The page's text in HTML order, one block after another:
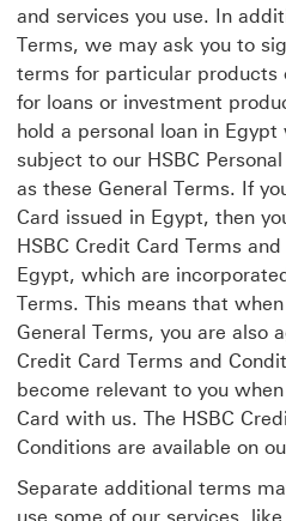
and services you use. In
Terms, we may ask you to
terms for particular products
for loans or investment
hold a personal loan in
subject to our HSBC
as these General Terms. If
Card issued in Egypt, then
HSBC Credit Card Terms
Egypt, which are
Terms. This means that
General Terms, you are also
Credit Card Terms and
become relevant to you
Card with us. The HSBC
Conditions are available on
Separate additional terms